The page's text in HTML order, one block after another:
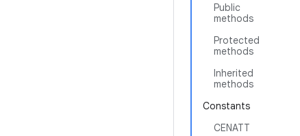
Public
methods
Protected
methods
Inherited
methods
Constants
CENATT